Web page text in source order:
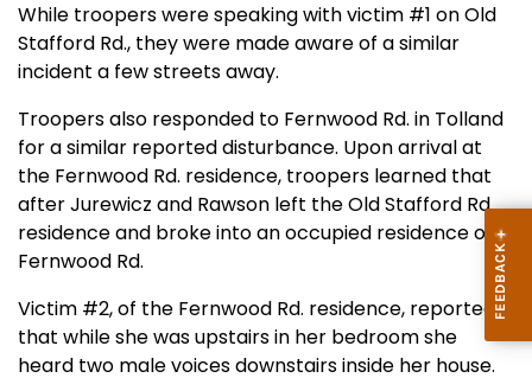
While troopers were speaking with victim #1 on Old
Stafford Rd., they were made aware of a similar
incident a few streets away.
Troopers also responded to Fernwood Rd. in Tolland
for a similar reported disturbance. Upon arrival at
the Fernwood Rd. residence, troopers learned that
after Jurewicz and Rawson left the Old Stafford Rd.
residence and broke into an occupied residence on
Fernwood Rd.
Victim #2, of the Fernwood Rd. residence, reported
that while she was upstairs in her bedroom she
heard two male voices downstairs inside her house.